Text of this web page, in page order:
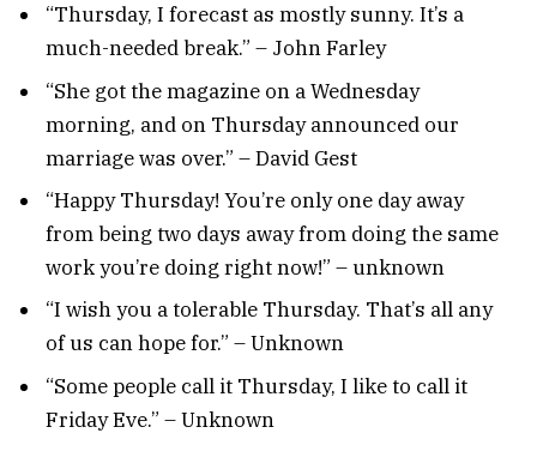
“Thursday, I forecast as mostly sunny. It’s a
much-needed break.” – John Farley
“She got the magazine on a Wednesday
morning, and on Thursday announced our
marriage was over.” – David Gest
“Happy Thursday! You’re only one day away
from being two days away from doing the same
work you’re doing right now!” – unknown
“I wish you a tolerable Thursday. That’s all any
of us can hope for.” – Unknown
“Some people call it Thursday, I like to call it
Friday Eve.” – Unknown